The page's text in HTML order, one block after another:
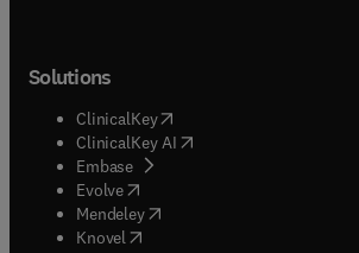
Solutions
ClinicalKey(opens in new tab/window
ClinicalKey AI opens in new tab/window
Embase( opens in new tab/window
Evolve(opens in new tab/window
Mendeley( opens in new tab/window
Knovel (opens in new tab/window